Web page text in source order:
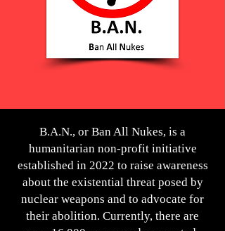
B.A.N., or Ban All Nukes, is a
humanitarian non-profit initiative
established in 2022 to raise awareness
about the existential threat posed by
nuclear weapons and to advocate for
their abolition. Currently, there are